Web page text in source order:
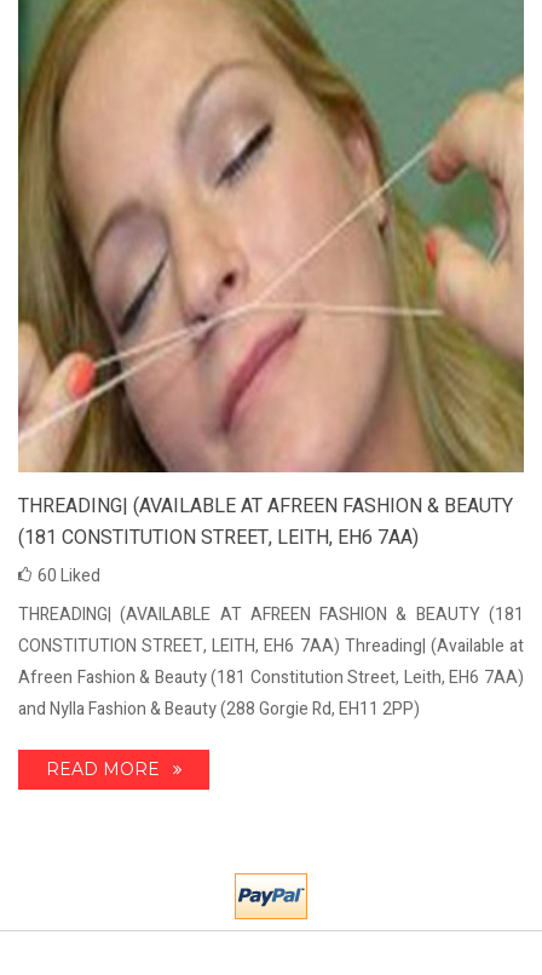
THREADING| (AVAILABLE AT AFREEN FASHION & BEAUTY
(181 CONSTITUTION STREET, LEITH, EH6 7AA)
60Liked
THREADING| (AVAILABLE AT AFREEN FASHION & BEAUTY (181
CONSTITUTION STREET, LEITH, EH6 7AA) Threading| (Available at
Afreen Fashion & Beauty (181 Constitution Street, Leith, EH6 7AA)
and Nylla Fashion & Beauty (288 Gorgie Rd, EH11 2PP)
READ MORE